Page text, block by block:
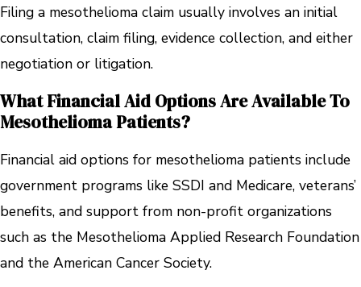
Filing a mesothelioma claim usually involves an initial
consultation, claim filing, evidence collection, and either
negotiation or litigation.
What Financial Aid Options Are Available To
Mesothelioma Patients?
Financial aid options for mesothelioma patients include
government programs like SSDI and Medicare, veterans’
benefits, and support from non-profit organizations
such as the Mesothelioma Applied Research Foundation
and the American Cancer Society.